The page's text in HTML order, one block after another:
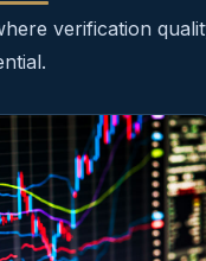
verification